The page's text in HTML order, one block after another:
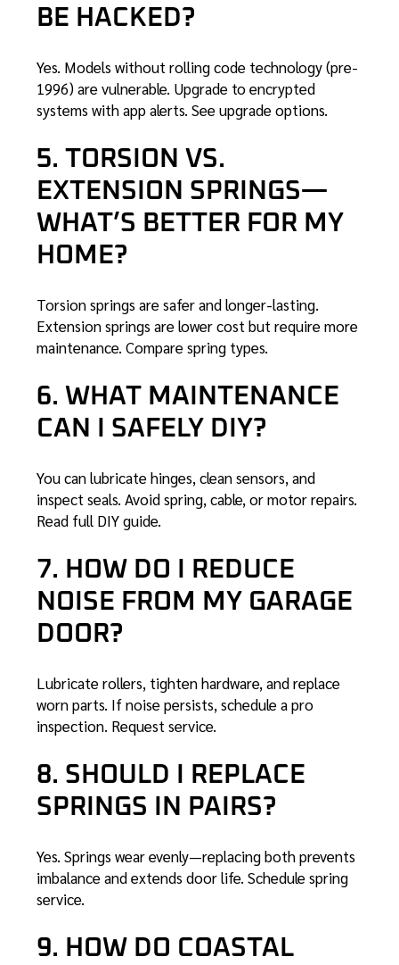
BE HACKED?
Yes. Models without rolling code technology (pre-
1996) are vulnerable. Upgrade to encrypted
systems with app alerts.See upgrade options.
5. TORSION VS.
EXTENSION SPRINGS—
WHAT’S BETTER FOR MY
HOME?
Torsion springs are safer and longer-lasting.
Extension springs are lower cost but require more
maintenance.Compare spring types.
6. WHAT MAINTENANCE
CAN I SAFELY DIY?
You can lubricate hinges, clean sensors, and
inspect seals. Avoid spring, cable, or motor repairs.
Read full DIY guide.
7. HOW DO I REDUCE
NOISE FROM MY GARAGE
DOOR?
Lubricate rollers, tighten hardware, and replace
worn parts. If noise persists, schedule a pro
inspection. Request service.
8. SHOULD I REPLACE
SPRINGS IN PAIRS?
Yes. Springs wear evenly—replacing both prevents
imbalance and extends door life.Schedule spring
service.
9. HOW DO COASTAL